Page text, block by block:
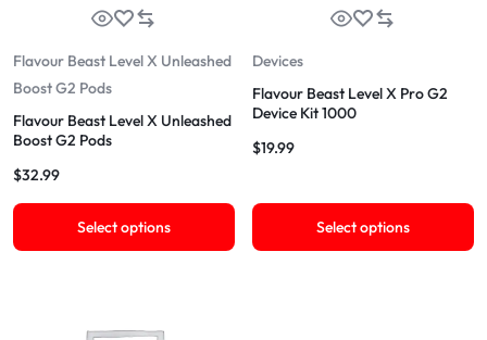
Flavour Beast Level X Unleashed
Boost G2 Pods
Flavour Beast Level X Unleashed
Boost G2 Pods
$32.99
Select options
Devices
Flavour Beast Level X Pro G2
Device Kit 1000
$19.99
Select options